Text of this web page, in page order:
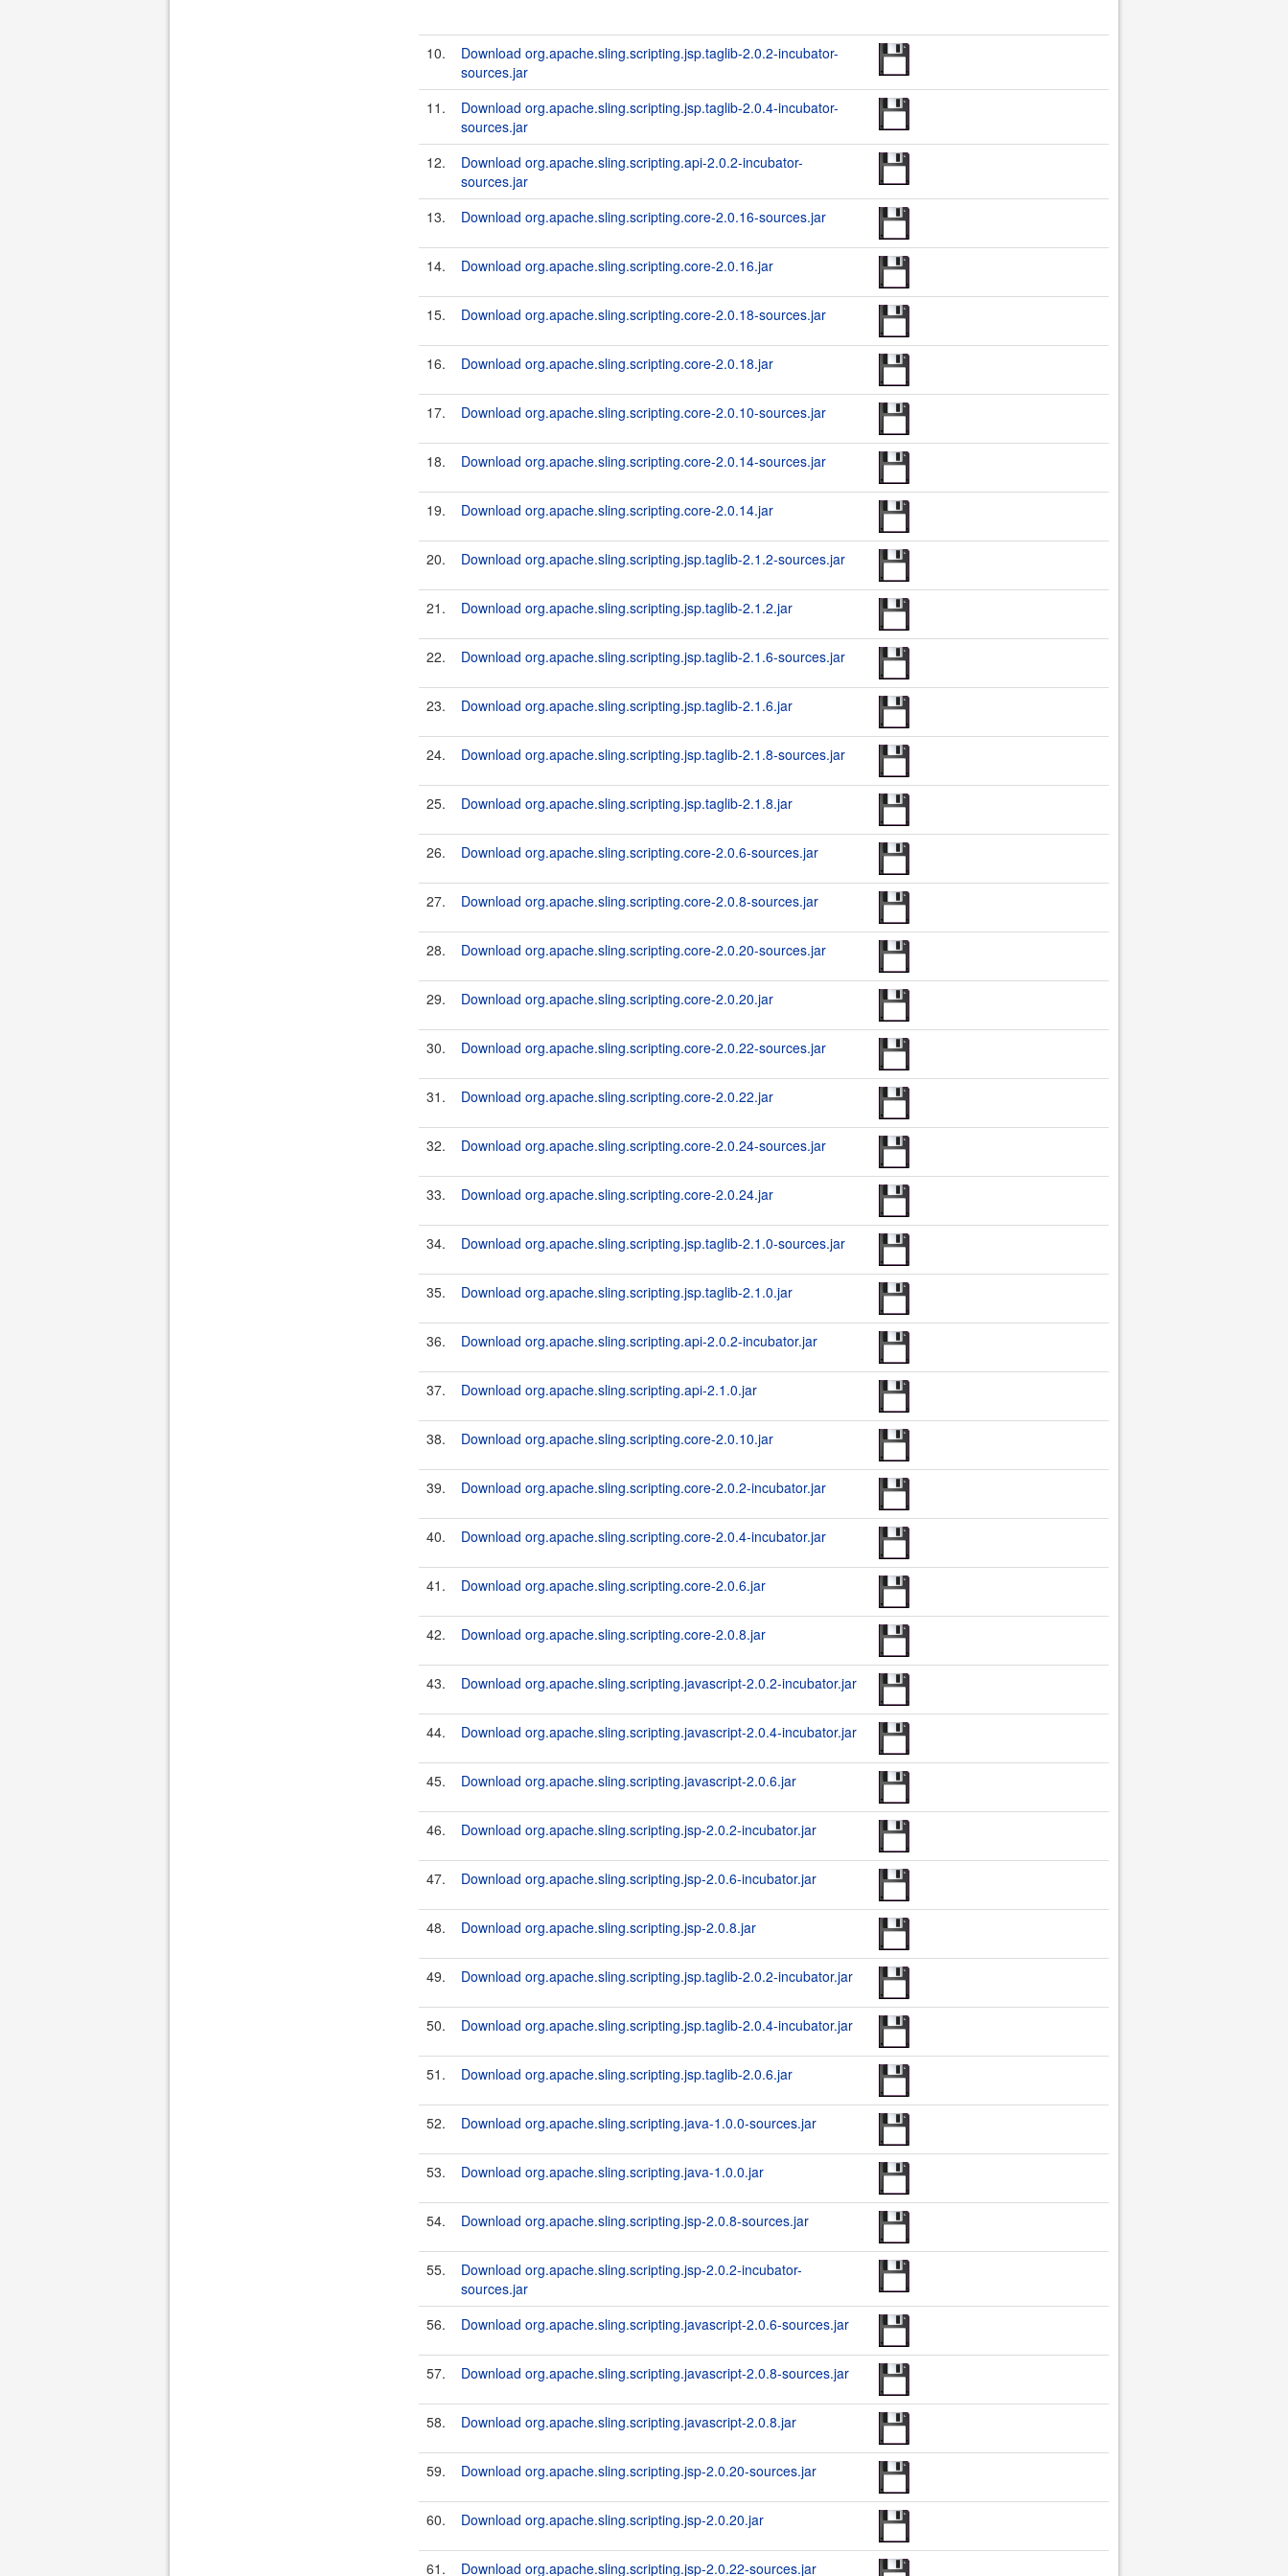
10.
Download org.apache.sling.scripting.jsp.taglib-2.0.2-incubator-
sources.jar
11.
Download org.apache.sling.scripting.jsp.taglib-2.0.4-incubator-
sources.jar
12.
Download org.apache.sling.scripting.api-2.0.2-incubator-
sources.jar
13.
Download org.apache.sling.scripting.core-2.0.16-sources.jar
14. Download org.apache.sling.scripting.core-2.0.16.jar
15. Download org.apache.sling.scripting.core-2.0.18-sources.jar
16. Download org.apache.sling.scripting.core-2.0.18.jar
17. Download org.apache.sling.scripting.core-2.0.10-sources.jar
18. Download org.apache.sling.scripting.core-2.0.14-sources.jar
19. Download org.apache.sling.scripting.core-2.0.14.jar
20. Download org.apache.sling.scripting.jsp.taglib-2.1.2-sources.jar
21. Download org.apache.sling.scripting.jsp.taglib-2.1.2.jar
22. Download org.apache.sling.scripting.jsp.taglib-2.1.6-sources.jar
23. Download org.apache.sling.scripting.jsp.taglib-2.1.6.jar
24. Download org.apache.sling.scripting.jsp.taglib-2.1.8-sources.jar
25. Download org.apache.sling.scripting.jsp.taglib-2.1.8.jar
26. Download org.apache.sling.scripting.core-2.0.6-sources.jar
27. Download org.apache.sling.scripting.core-2.0.8-sources.jar
28. Download org.apache.sling.scripting.core-2.0.20-sources.jar
29. Download org.apache.sling.scripting.core-2.0.20.jar
30. Download org.apache.sling.scripting.core-2.0.22-sources.jar
31. Download org.apache.sling.scripting.core-2.0.22.jar
32. Download org.apache.sling.scripting.core-2.0.24-sources.jar
33. Download org.apache.sling.scripting.core-2.0.24.jar
34. Download org.apache.sling.scripting.jsp.taglib-2.1.0-sources.jar
35. Download org.apache.sling.scripting.jsp.taglib-2.1.0.jar
36. Download org.apache.sling.scripting.api-2.0.2-incubator.jar
37. Download org.apache.sling.scripting.api-2.1.0.jar
38. Download org.apache.sling.scripting.core-2.0.10.jar
39. Download org.apache.sling.scripting.core-2.0.2-incubator.jar
40. Download org.apache.sling.scripting.core-2.0.4-incubator.jar
41. Download org.apache.sling.scripting.core-2.0.6.jar
42. Download org.apache.sling.scripting.core-2.0.8.jar
43. Download org.apache.sling.scripting.javascript-2.0.2-incubator.jar
44. Download org.apache.sling.scripting.javascript-2.0.4-incubator.jar
45. Download org.apache.sling.scripting.javascript-2.0.6.jar
46. Download org.apache.sling.scripting.jsp-2.0.2-incubator.jar
47. Download org.apache.sling.scripting.jsp-2.0.6-incubator.jar
48. Download org.apache.sling.scripting.jsp-2.0.8.jar
49. Download org.apache.sling.scripting.jsp.taglib-2.0.2-incubator.jar
50. Download org.apache.sling.scripting.jsp.taglib-2.0.4-incubator.jar
51. Download org.apache.sling.scripting.jsp.taglib-2.0.6.jar
52. Download org.apache.sling.scripting.java-1.0.0-sources.jar
53. Download org.apache.sling.scripting.java-1.0.0.jar
54. Download org.apache.sling.scripting.jsp-2.0.8-sources.jar
55.
Download org.apache.sling.scripting.jsp-2.0.2-incubator-
sources.jar
56.
Download org.apache.sling.scripting.javascript-2.0.6-sources.jar
57. Download org.apache.sling.scripting.javascript-2.0.8-sources.jar
58. Download org.apache.sling.scripting.javascript-2.0.8.jar
59. Download org.apache.sling.scripting.jsp-2.0.20-sources.jar
60. Download org.apache.sling.scripting.jsp-2.0.20.jar
61. Download org.apache.sling.scripting.jsp-2.0.22-sources.jar